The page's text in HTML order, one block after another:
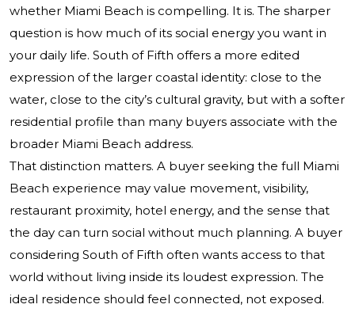
whether Miami Beach is compelling. It is. The sharper
question is how much of its social energy you want in
your daily life. South of Fifth offers a more edited
expression of the larger coastal identity: close to the
water, close to the city’s cultural gravity, but with a softer
residential profile than many buyers associate with the
broader Miami Beach address.
That distinction matters. A buyer seeking the full Miami
Beach experience may value movement, visibility,
restaurant proximity, hotel energy, and the sense that
the day can turn social without much planning. A buyer
considering South of Fifth often wants access to that
world without living inside its loudest expression. The
ideal residence should feel connected, not exposed.